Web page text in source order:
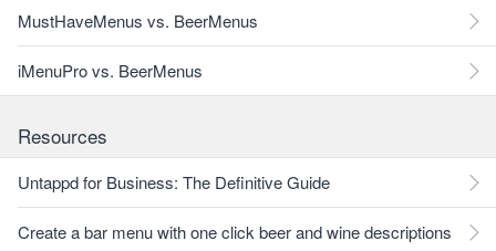
MustHaveMenus vs. BeerMenus
iMenuPro vs. BeerMenus
Resources
Untappd for Business: The Definitive Guide
Create a bar menu with one click beer and wine descriptions